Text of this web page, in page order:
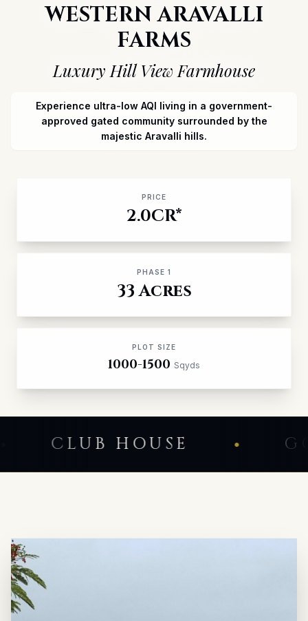
WESTERN ARAVALLI
FARMS
Luxury Hill View Farmhouse
Experience ultra-low AQI living in a government-
approved gated communitysurrounded by the
majestic Aravalli hills.
PRICE
2.0CR*
PHASE 1
33 Acres
PLOT SIZE
1000-1500 Sqyds
• CLUB HOUSE